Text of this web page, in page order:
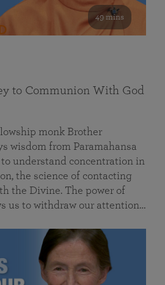
49 mins
to Communion With God
monk Brother
wisdom from Paramahansa
understand concentration in
the science of contacting
the Divine. The power of
us to withdraw our attention…